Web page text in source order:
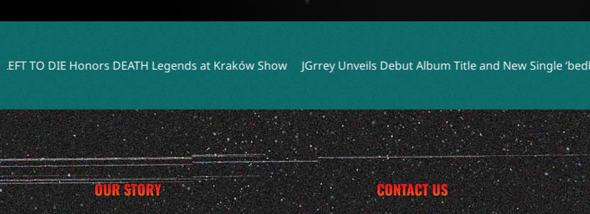
DEATH Legends at Kraków Show JGrrey Unveils Debut Album Title and New Single ‘bedbug’ Steve Earle
OUR STORY CONTACT US